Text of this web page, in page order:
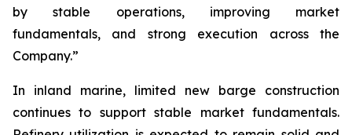
by stable operations, improving market
fundamentals, and strong execution across the
Company.”
In inland marine, limited new barge construction
continues to support stable market fundamentals.